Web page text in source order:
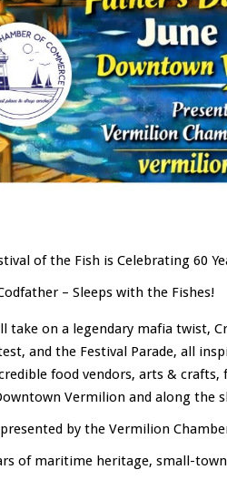
of the Fish is Celebrating 60
– Sleeps with the Fishes!
take on a legendary mafia twist,
and the Festival Parade, all
food vendors, arts &
Vermilion and along the
by the Vermilion
of maritime heritage, small-